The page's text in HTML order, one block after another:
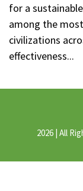
for a
among the
civilizations
effectiveness...
2026 | All